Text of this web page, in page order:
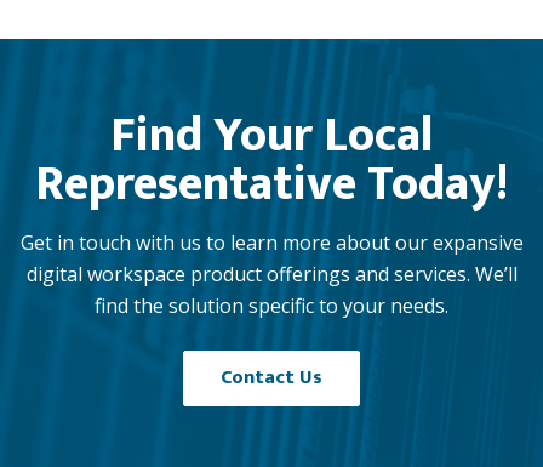
Find Your Local
Representative Today!
Get in touch with us to learn more about our expansive
digital workspace product offerings and services. We’ll
find the solution specific to your needs.
Contact Us